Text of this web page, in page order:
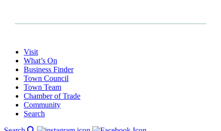
Visit
What’s On
Business Finder
Town Council
Town Team
Chamber of Trade
Community
Search